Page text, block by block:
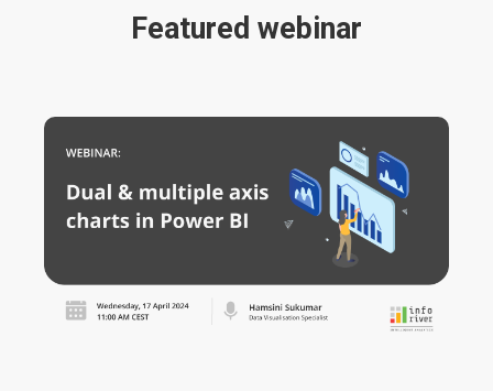
Featured webinar